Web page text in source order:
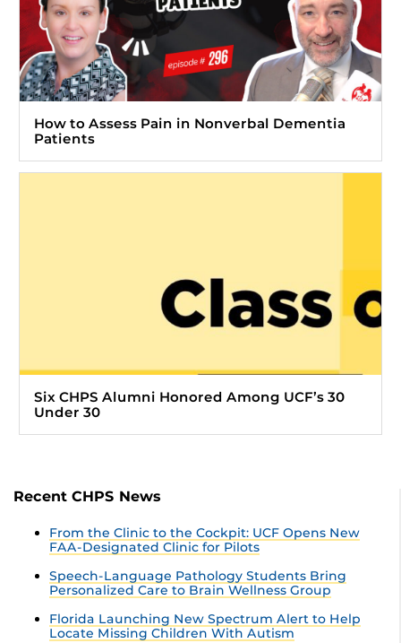
How to Assess Pain in Nonverbal Dementia
Patients
Six CHPS Alumni Honored Among UCF’s 30
Under 30
Recent CHPS News
From the Clinic to the Cockpit: UCF Opens New
FAA-Designated Clinic for Pilots
Speech-Language Pathology Students Bring
Personalized Care to Brain Wellness Group
Florida Launching New Spectrum Alert to Help
Locate Missing Children With Autism